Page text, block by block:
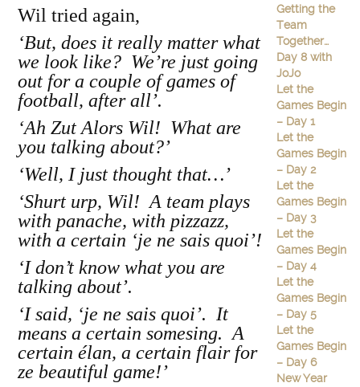
Wil tried again,
‘But, does it really matter what
we look like? We’re just going
out for a couple of games of
football, after all’.
‘Ah Zut Alors Wil! What are
you talking about?’
‘Well, I just thought that…’
‘Shurt urp, Wil! A team plays
with panache, with pizzazz,
with a certain ‘je ne sais quoi’!
‘I don’t know what you are
talking about’.
‘I said, ‘je ne sais quoi’. It
means a certain somesing. A
certain élan, a certain flair for
ze beautiful game!’
Getting the
Team
Together…
Day 8 with
JoJo
Let the
Games Begin
– Day 1
Let the
Games Begin
– Day 2
Let the
Games Begin
– Day 3
Let the
Games Begin
– Day 4
Let the
Games Begin
– Day 5
Let the
Games Begin
– Day 6
New Year